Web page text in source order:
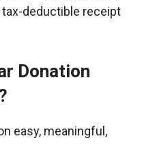
tax-deductible receipt
Donation
easy, meaningful,